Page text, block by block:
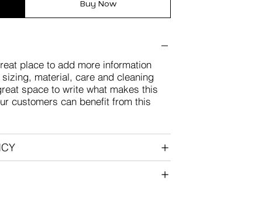
Buy Now
place to add more information
material, care and cleaning
space to write what makes this
customers can benefit from this